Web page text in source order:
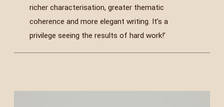
richer characterisation, greater thematic
coherence and more elegant writing. It’s a
privilege seeing the results of hard work!’